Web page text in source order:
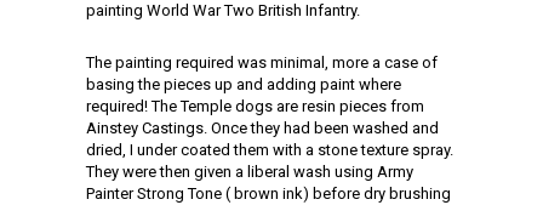
painting World War Two British Infantry.
The painting required was minimal, more a case of
basing the pieces up and adding paint where
required! The Temple dogs are resin pieces from
Ainstey Castings. Once they had been washed and
dried, I under coated them with a stone texture spray.
They were then given a liberal wash using Army
Painter Strong Tone ( brown ink) before dry brushing